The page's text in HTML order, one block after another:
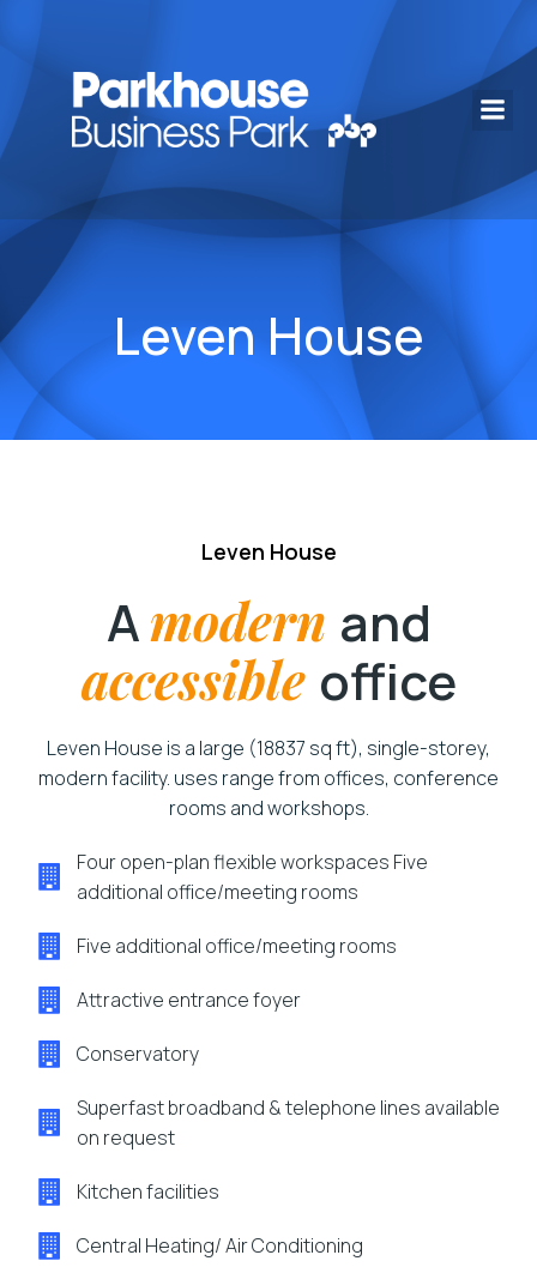
Leven House
Leven House
Amodern and
accessible office
Leven House is a large (18837 sq ft), single-storey,
modern facility. uses range from offices, conference
rooms and workshops.
Four open-plan flexible workspaces Five
additional office/meeting rooms
Five additional office/meeting rooms
Attractive entrance foyer
Conservatory
Superfast broadband & telephone lines available
on request
Kitchen facilities
Central Heating/ Air Conditioning